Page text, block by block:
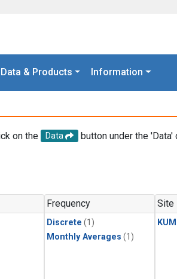
Data & Products Information
on the Data
button under the
Frequency
Discrete (1)
Monthly Averages (1)
Site
KUM